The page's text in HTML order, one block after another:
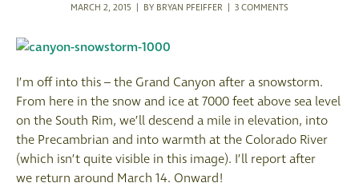
MARCH 2, 2015 | BY BRYAN PFEIFFER | 3 COMMENTS
I’m off into this – the Grand Canyon after a snowstorm.
From here in the snow and ice at 7000 feet above sea level
on the South Rim, we’ll descend a mile in elevation, into
the Precambrian and into warmth at the Colorado River
(which isn’t quite visible in this image). I’ll report after
we return around March 14. Onward!